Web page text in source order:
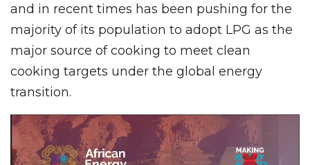
and in recent times has been pushing for the
majority of its population to adopt LPG as the
major source of cooking to meet clean
cooking targets under the global energy
transition.